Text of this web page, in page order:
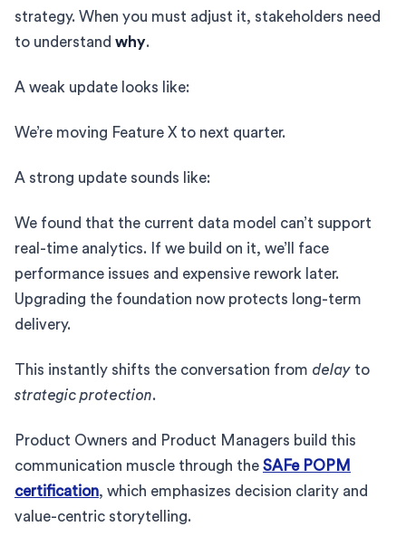
strategy. When you must adjust it, stakeholders need
to understand why.
A weak update looks like:
We’re moving Feature X to next quarter.
A strong update sounds like:
We found that the current data model can’t support
real-time analytics. If we build on it, we’ll face
performance issues and expensive rework later.
Upgrading the foundation now protects long-term
delivery.
This instantly shifts the conversation from delay to
strategic protection.
Product Owners and Product Managers build this
communication muscle through the SAFe POPM
certification, which emphasizes decision clarity and
value-centric storytelling.